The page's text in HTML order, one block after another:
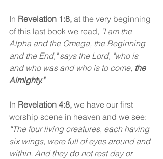
In Revelation 1:8, at the very beginning
of this last book we read, "I am the
Alpha and the Omega, the Beginning
and the End," says the Lord, "who is
and who was and who is to come, the
Almighty."
In Revelation 4:8, we have our first
worship scene in heaven and we see:
“The four living creatures, each having
six wings, were full of eyes around and
within. And they do not rest day or